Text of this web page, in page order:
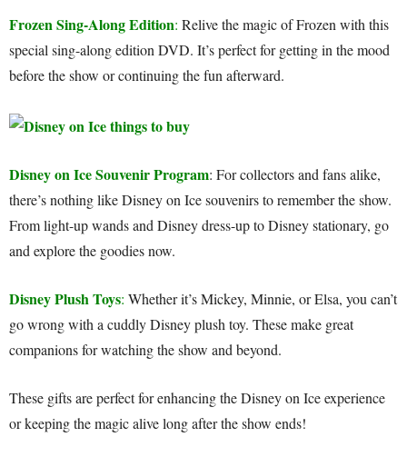
Frozen Sing-Along Edition: Relive the magic of Frozen with this
special sing-along edition DVD. It’s perfect for getting in the mood
before the show or continuing the fun afterward.
Disney on Ice Souvenir Program: For collectors and fans alike,
there’s nothing like Disney on Ice souvenirs to remember the show.
From light-up wands and Disney dress-up to Disney stationary, go
and explore the goodies now.
Disney Plush Toys: Whether it’s Mickey, Minnie, or Elsa, you can’t
go wrong with a cuddly Disney plush toy. These make great
companions for watching the show and beyond.
These gifts are perfect for enhancing the Disney on Ice experience
or keeping the magic alive long after the show ends!